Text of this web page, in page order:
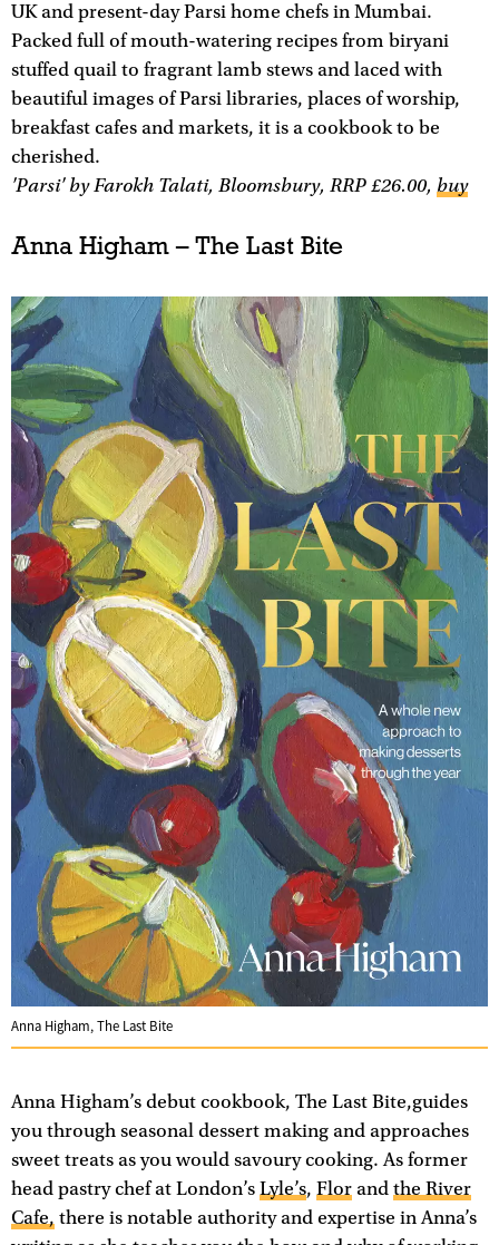
UK and present-day Parsi home chefs in Mumbai.
Packed full of mouth-watering recipes from biryani
stuffed quail to fragrant lamb stews and laced with
beautiful images of Parsi libraries, places of worship,
breakfast cafes and markets, it is a cookbook to be
cherished.
'Parsi' by Farokh Talati, Bloomsbury, RRP £26.00, buy
Anna Higham – The Last Bite
Anna Higham, The Last Bite
Anna Higham’s debut cookbook, The Last Bite,guides
you through seasonal dessert making and approaches
sweet treats as you would savoury cooking. As former
head pastry chef at London’s Lyle’s, Flor and the River
Cafe, there is notable authority and expertise in Anna’s